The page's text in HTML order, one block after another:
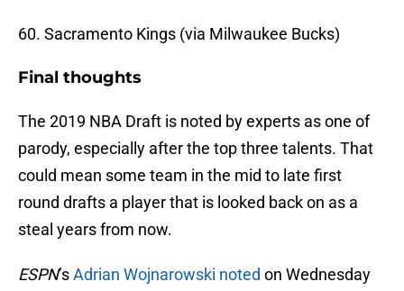
60. Sacramento Kings (via Milwaukee Bucks)
Final thoughts
The 2019 NBA Draft is noted by experts as one of
parody, especially after the top three talents. That
could mean some team in the mid to late first
round drafts a player that is looked back on as a
steal years from now.
ESPN’sAdrian Wojnarowski noted on Wednesday